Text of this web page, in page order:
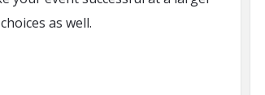
as well.